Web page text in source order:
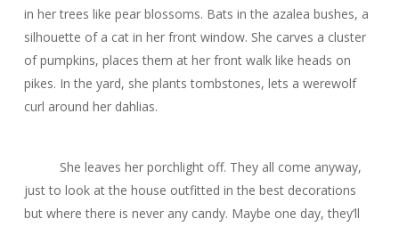
in her trees like pear blossoms. Bats in the azalea bushes, a
silhouette of a cat in her front window. She carves a cluster
of pumpkins, places them at her front walk like heads on
pikes. In the yard, she plants tombstones, lets a werewolf
curl around her dahlias.
She leaves her porchlight off. They all come anyway,
just to look at the house outfitted in the best decorations
but where there is never any candy. Maybe one day, they’ll